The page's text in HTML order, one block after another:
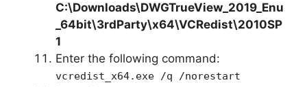
C:\Downloads\DWGTrueView_2019_Enu
_64bit\3rdParty\x64\VCRedist\2010SP
1
Enter the following command:
vcredist_x64.exe /q /norestart